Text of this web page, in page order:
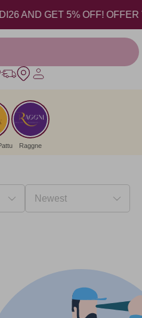
GET 5% OFF! OFFER
Raggne